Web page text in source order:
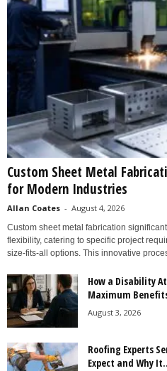
Custom Sheet Metal
for Modern Industries
Allan Coates - August 4, 2026
Custom sheet metal fabrication
flexibility, catering to specific project
size-fits-all options. This innovative
How a Disability
Maximum
August 3, 2026
Roofing Experts
Expect and Why